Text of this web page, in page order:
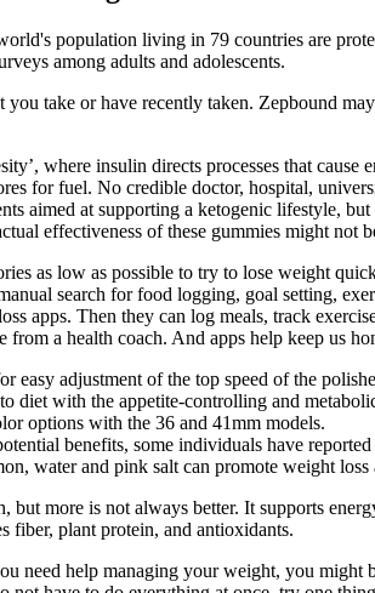
population living in 79 countries are
among adults and adolescents.
take or have recently taken. Zepbound
where insulin directs processes that
for fuel. No credible doctor, hospital,
aimed at supporting a ketogenic lifestyle,
effectiveness of these gummies might not
as low as possible to try to lose weight
search for food logging, goal setting,
apps. Then they can log meals, track
a health coach. And apps help keep us
easy adjustment of the top speed of the
diet with the appetite-controlling and
options with the 36 and 41mm models.
benefits, some individuals have
water and pink salt can promote weight
but more is not always better. It supports
fiber, plant protein, and antioxidants.
need help managing your weight, you